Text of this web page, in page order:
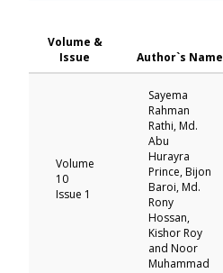
Volume &
Issue
Author`s Name
Volume
10
Issue 1
Sayema
Rahman
Rathi, Md.
Abu
Hurayra
Prince, Bijon
Baroi, Md.
Rony
Hossan,
Kishor Roy
and Noor
Muhammad